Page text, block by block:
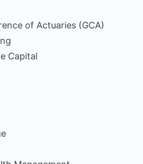
of Actuaries (GCA)
Capital